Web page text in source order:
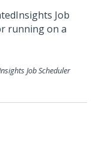
Job Scheduler